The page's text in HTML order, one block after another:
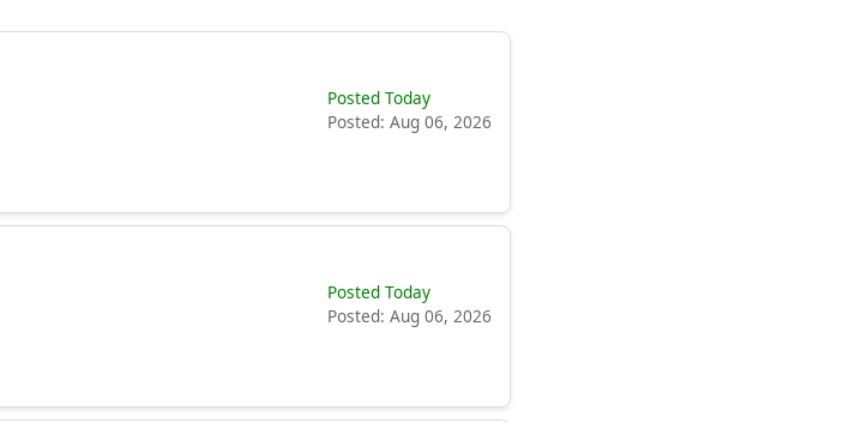
Posted Today
Posted: Aug 06, 2026
Posted Today
Posted: Aug 06, 2026